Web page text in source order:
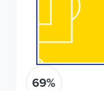
69%